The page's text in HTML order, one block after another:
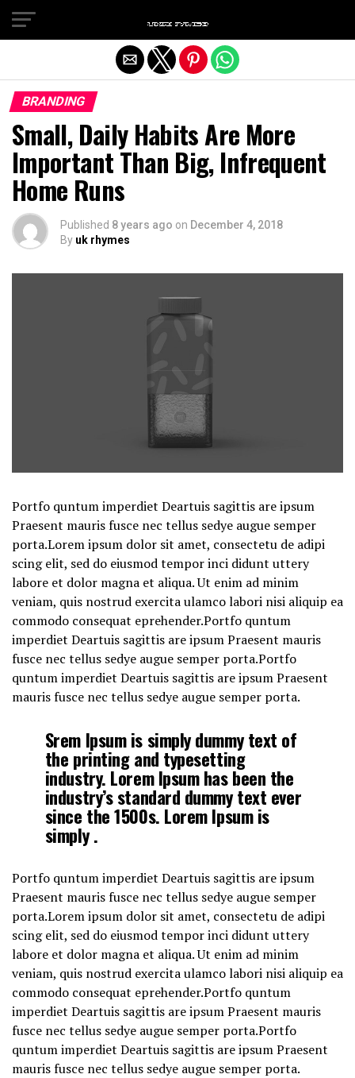
BRANDING
Small, Daily Habits Are More
Important Than Big, Infrequent
Home Runs
Published 8 years ago on December 4, 2018
By uk rhymes
Portfo quntum imperdiet Deartuis sagittis are ipsum
Praesent mauris fusce nec tellus sedye augue semper
porta.Lorem ipsum dolor sit amet, consectetu de adipi
scing elit, sed do eiusmod tempor inci didunt uttery
labore et dolor magna et aliqua. Ut enim ad minim
veniam, quis nostrud exercita ulamco labori nisi aliquip ea
commodo consequat eprehender.Portfo quntum
imperdiet Deartuis sagittis are ipsum Praesent mauris
fusce nec tellus sedye augue semper porta.Portfo
quntum imperdiet Deartuis sagittis are ipsum Praesent
mauris fusce nec tellus sedye augue semper porta.
Srem Ipsum is simply dummy text of
the printing and typesetting
industry. Lorem Ipsum has been the
industry’s standard dummy text ever
since the 1500s. Lorem Ipsum is
simply .
Portfo quntum imperdiet Deartuis sagittis are ipsum
Praesent mauris fusce nec tellus sedye augue semper
porta.Lorem ipsum dolor sit amet, consectetu de adipi
scing elit, sed do eiusmod tempor inci didunt uttery
labore et dolor magna et aliqua. Ut enim ad minim
veniam, quis nostrud exercita ulamco labori nisi aliquip ea
commodo consequat eprehender.Portfo quntum
imperdiet Deartuis sagittis are ipsum Praesent mauris
fusce nec tellus sedye augue semper porta.Portfo
quntum imperdiet Deartuis sagittis are ipsum Praesent
mauris fusce nec tellus sedye augue semper porta.
Exit mobile version